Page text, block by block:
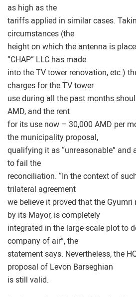
as high as the
tariffs applied in similar cases.
circumstances (the
height on which the antenna is
“CHAP” LLC has made
into the TV tower renovation, etc.)
charges for the TV tower
use during all the past months
AMD, and the rent
for its use now – 30,000 AMD per
the municipality proposal,
qualifying it as “unreasonable” and
to fail the
reconciliation. “In the context of
trilateral agreement
we believe it proved that the Gyumri
by its Mayor, is completely
integrated in the large-scale plot to
company of air”, the
statement says. Nevertheless, the
proposal of Levon Barseghian
is still valid.